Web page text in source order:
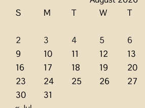
S
M T W T
2
3 4 5 6
9
10 11 12 13
16
17 18 19 20
23
24 25 26 27
30
31